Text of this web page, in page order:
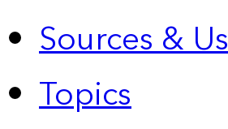
Sources &
Topics